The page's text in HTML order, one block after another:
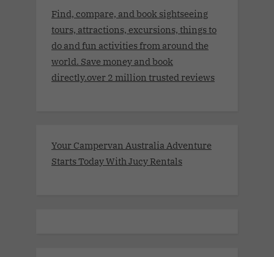
Find, compare, and book sightseeing
tours, attractions, excursions, things to
do and fun activities from around the
world. Save money and book
directly.over 2 million trusted reviews
Your Campervan Australia Adventure
Starts Today With Jucy Rentals